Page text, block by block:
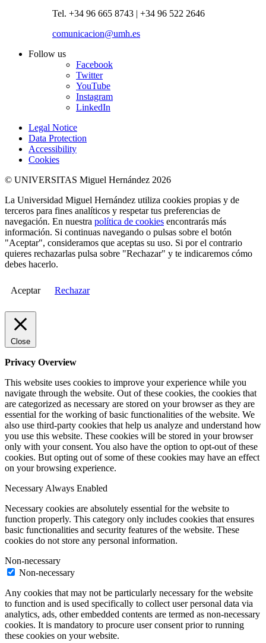
Tel. +34 96 665 8743 | +34 96 522 2646
comunicacion@umh.es
Follow us
Facebook
Twitter
YouTube
Instagram
LinkedIn
Legal Notice
Data Protection
Accessibility
Cookies
© UNIVERSITAS Miguel Hernández 2026
La Universidad Miguel Hernández utiliza cookies propias y de
terceros para fines analíticos y respetar tus preferencias de
navegación. En nuestra política de cookies encontrarás más
información. Si continuas navegando o pulsas sobre el botón
"Aceptar", consideramos que aceptas su uso. Si por el contrario
quieres rechazarlas pulsa sobre "Rechazar" y te indicaremos cómo
debes hacerlo.
Aceptar Rechazar
Close
Privacy Overview
This website uses cookies to improve your experience while you
navigate through the website. Out of these cookies, the cookies that
are categorized as necessary are stored on your browser as they are
essential for the working of basic functionalities of the website. We
also use third-party cookies that help us analyze and understand how
you use this website. These cookies will be stored in your browser
only with your consent. You also have the option to opt-out of these
cookies. But opting out of some of these cookies may have an effect
on your browsing experience.
NecessaryAlways Enabled
Necessary cookies are absolutely essential for the website to
function properly. This category only includes cookies that ensures
basic functionalities and security features of the website. These
cookies do not store any personal information.
Non-necessary
Non-necessary
Any cookies that may not be particularly necessary for the website
to function and is used specifically to collect user personal data via
analytics, ads, other embedded contents are termed as non-necessary
cookies. It is mandatory to procure user consent prior to running
these cookies on your website.